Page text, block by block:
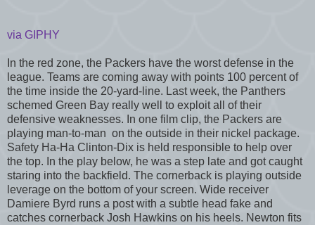
via GIPHY
In the red zone, the Packers have the worst defense in the
league. Teams are coming away with points 100 percent of
the time inside the 20-yard-line. Last week, the Panthers
schemed Green Bay really well to exploit all of their
defensive weaknesses. In one film clip, the Packers are
playing man-to-man on the outside in their nickel package.
Safety Ha-Ha Clinton-Dix is held responsible to help over
the top. In the play below, he was a step late and got caught
staring into the backfield. The cornerback is playing outside
leverage on the bottom of your screen. Wide receiver
Damiere Byrd runs a post with a subtle head fake and
catches cornerback Josh Hawkins on his heels. Newton fits